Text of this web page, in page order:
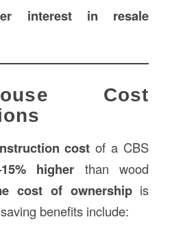
interest in resale
Cost
cost of a CBS
higher than wood
cost of ownershipis
benefits include: